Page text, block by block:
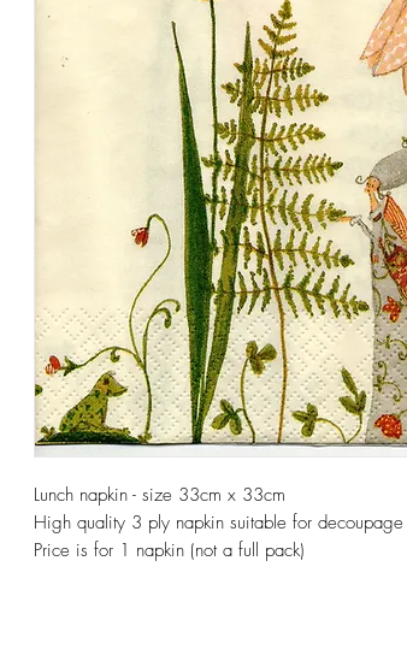
Lunch napkin - size 33cm x 33cm
High quality 3 ply napkin suitable for decoupage
Price is for 1 napkin (not a full pack)